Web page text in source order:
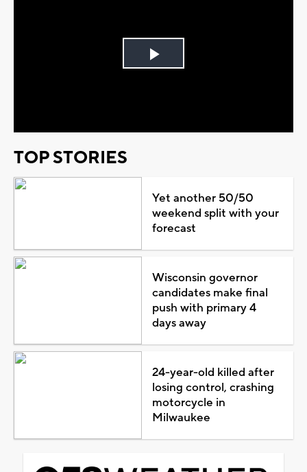
Play
TOP STORIES
Yet another 50/50
weekend split with your
forecast
Wisconsin governor
candidates make final
push with primary 4
days away
24-year-old killed after
losing control, crashing
motorcycle in
Milwaukee